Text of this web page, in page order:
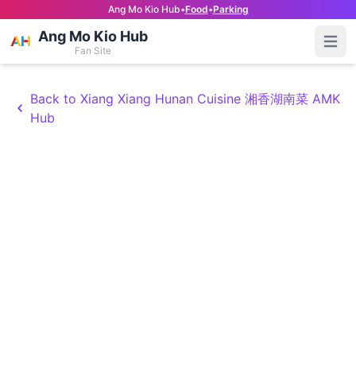
Ang Mo Kio Hub•Food•Parking
Ang Mo Kio Hub
Fan Site
Back to Xiang Xiang Hunan Cuisine 湘香湖南菜 AMK
Hub